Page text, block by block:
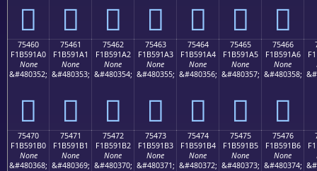
񵑐 񵑑 񵑒 񵑓 񵑔 񵑕 񵑖
75460
F1B591A0
None
&#480352;
񵑠
75461
F1B591A1
None
&#480353;
񵑡
75462
F1B591A2
None
&#480354;
񵑢
75463
F1B591A3
None
&#480355;
񵑣
75464
F1B591A4
None
&#480356;
񵑤
75465
F1B591A5
None
&#480357;
񵑥
75466
F1B591A6
None
&#480358;
񵑦
75470
F1B591B0
None
&#480368;
75471
F1B591B1
None
&#480369;
75472
F1B591B2
None
&#480370;
75473
F1B591B3
None
&#480371;
75474
F1B591B4
None
&#480372;
75475
F1B591B5
None
&#480373;
75476
F1B591B6
None
&#480374;